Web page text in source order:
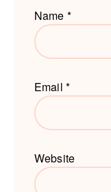
Name *
Email *
Website